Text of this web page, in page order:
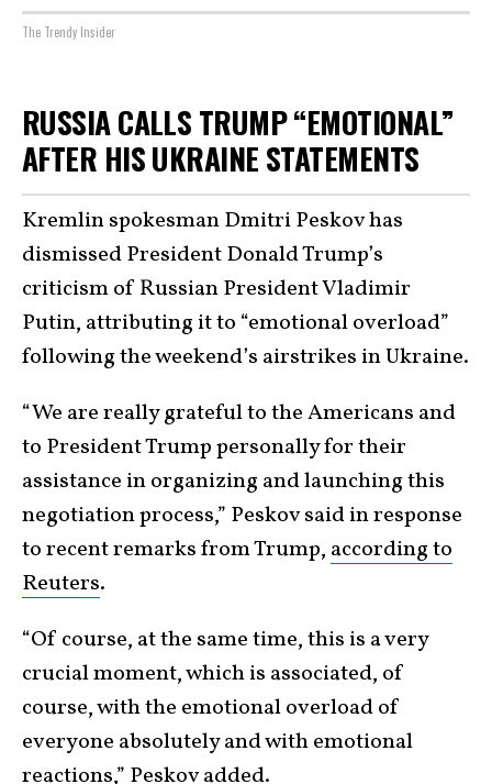
The Trendy Insider
RUSSIA CALLS TRUMP “EMOTIONAL”
AFTER HIS UKRAINE STATEMENTS
Kremlin spokesman Dmitri Peskov has
dismissed President Donald Trump’s
criticism of Russian President Vladimir
Putin, attributing it to “emotional overload”
following the weekend’s airstrikes in Ukraine.
“We are really grateful to the Americans and
to President Trump personally for their
assistance in organizing and launching this
negotiation process,” Peskov said in response
to recent remarks from Trump, according to
Reuters.
“Of course, at the same time, this is a very
crucial moment, which is associated, of
course, with the emotional overload of
everyone absolutely and with emotional
reactions,” Peskov added.